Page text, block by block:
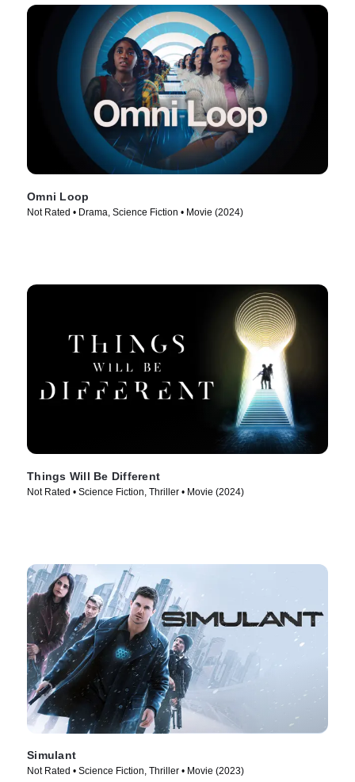
Omni Loop
Not Rated • Drama, Science Fiction • Movie (2024)
Things Will Be Different
Not Rated • Science Fiction, Thriller • Movie (2024)
Simulant
Not Rated • Science Fiction, Thriller • Movie (2023)